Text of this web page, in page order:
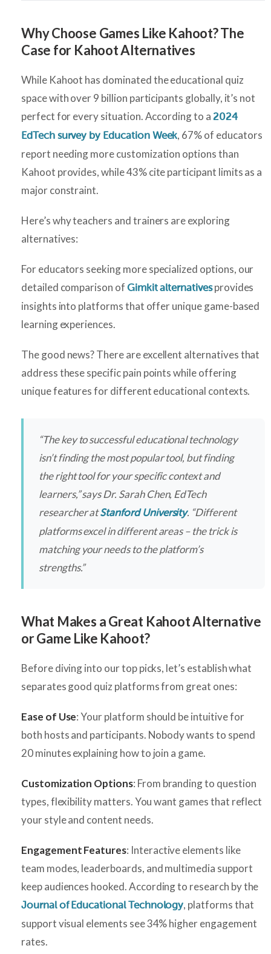
Why Choose Games Like Kahoot? The
Case for Kahoot Alternatives
While Kahoot has dominated the educational quiz
space with over 9 billion participants globally, it’s not
perfect for every situation. According to a 2024
EdTech survey by Education Week, 67% of educators
report needing more customization options than
Kahoot provides, while 43% cite participant limits as a
major constraint.
Here’s why teachers and trainers are exploring
alternatives:
For educators seeking more specialized options, our
detailed comparison of Gimkit alternativesprovides
insights into platforms that offer unique game-based
learning experiences.
The good news? There are excellent alternatives that
address these specific pain points while offering
unique features for different educational contexts.
“The key to successful educational technology
isn’t finding the most popular tool, but finding
the right tool for your specific context and
learners,” says Dr. Sarah Chen, EdTech
researcher atStanford University. “Different
platforms excel in different areas – the trick is
matching your needs to the platform’s
strengths.”
What Makes a Great Kahoot Alternative
or Game Like Kahoot?
Before diving into our top picks, let’s establish what
separates good quiz platforms from great ones:
Ease of Use: Your platform should be intuitive for
both hosts and participants. Nobody wants to spend
20 minutes explaining how to join a game.
Customization Options: From branding to question
types, flexibility matters. You want games that reflect
your style and content needs.
Engagement Features: Interactive elements like
team modes, leaderboards, and multimedia support
keep audiences hooked. According to research by the
Journal of Educational Technology, platforms that
support visual elements see 34% higher engagement
rates.